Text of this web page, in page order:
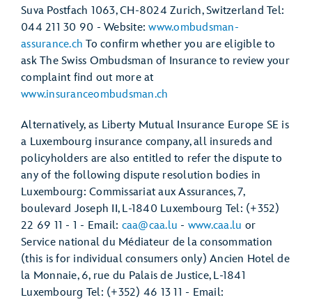
Suva Postfach 1063, CH-8024 Zurich, Switzerland Tel:
044 211 30 90 - Website:www.ombudsman-
assurance.ch To confirm whether you are eligible to
ask The Swiss Ombudsman of Insurance to review your
complaint find out more at
www.insuranceombudsman.ch
Alternatively, as Liberty Mutual Insurance Europe SE is
a Luxembourg insurance company, all insureds and
policyholders are also entitled to refer the dispute to
any of the following dispute resolution bodies in
Luxembourg: Commissariat aux Assurances, 7,
boulevard Joseph II, L-1840 Luxembourg Tel: (+352)
22 69 11 - 1 - Email: caa@caa.lu - www.caa.lu or
Service national du Médiateur de la consommation
(this is for individual consumers only) Ancien Hotel de
la Monnaie, 6, rue du Palais de Justice, L-1841
Luxembourg Tel: (+352) 46 13 11 - Email: